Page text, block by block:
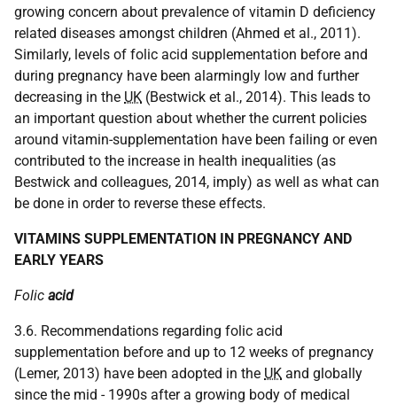
growing concern about prevalence of vitamin D deficiency
related diseases amongst children (Ahmed et al., 2011).
Similarly, levels of folic acid supplementation before and
during pregnancy have been alarmingly low and further
decreasing in the UK (Bestwick et al., 2014). This leads to
an important question about whether the current policies
around vitamin-supplementation have been failing or even
contributed to the increase in health inequalities (as
Bestwick and colleagues, 2014, imply) as well as what can
be done in order to reverse these effects.
VITAMINS SUPPLEMENTATION IN PREGNANCY AND
EARLY YEARS
Folic acid
3.6. Recommendations regarding folic acid
supplementation before and up to 12 weeks of pregnancy
(Lemer, 2013) have been adopted in the UK and globally
since the mid - 1990s after a growing body of medical